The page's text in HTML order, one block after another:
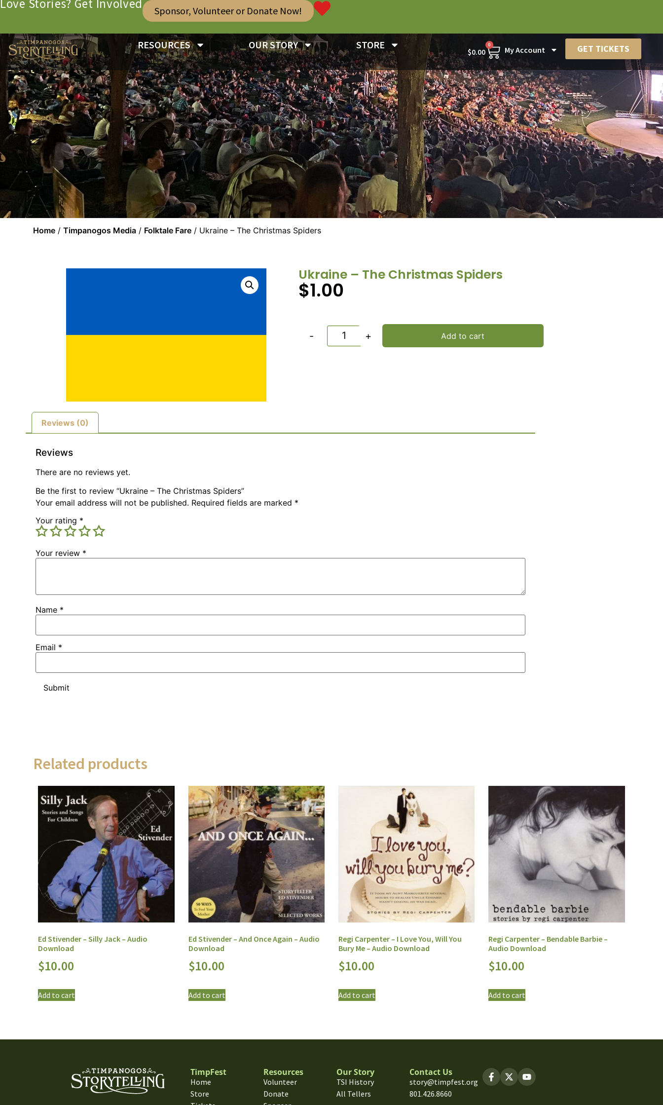
Love Stories? Get Involved Sponsor, Volunteer or Donate Now!
RESOURCES OUR STORY STORE
$0.00
0
My Account GET TICKETS
Home /Timpanogos Media / Folktale Fare / Ukraine – The Christmas Spiders
Ukraine – The Christmas Spiders
$1.00
- + Add to cart
Reviews (0)
Reviews
There are no reviews yet.
Be the first to review “Ukraine – The Christmas Spiders”
Your email address will not be published. Required fields are marked *
Your rating *
Your review *
Name *
Email *
Related products
Ed Stivender – Silly Jack – Audio
Download
$10.00
Add to cart
Ed Stivender – And Once Again – Audio
Download
$10.00
Add to cart
Regi Carpenter – I Love You, Will You
Bury Me – Audio Download
$10.00
Add to cart
Regi Carpenter – Bendable Barbie –
Audio Download
$10.00
Add to cart
TimpFest
Home
Store
Resources
Volunteer
Donate
Our Story
TSI History
All Tellers
Contact Us
story@timpfest.org
801.426.8660